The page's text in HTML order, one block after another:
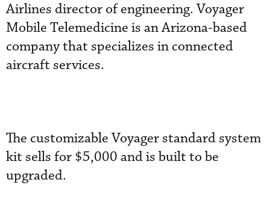
Airlines director of engineering. Voyager
Mobile Telemedicine is an Arizona-based
company that specializes in connected
aircraft services.
The customizable Voyager standard system
kit sells for $5,000 and is built to be
upgraded.